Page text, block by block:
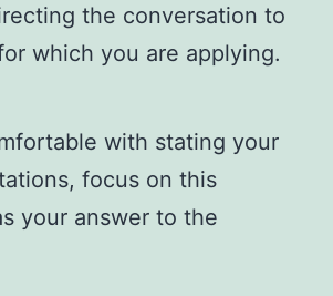
the conversation to
which you are applying.
with stating your
focus on this
your answer to the